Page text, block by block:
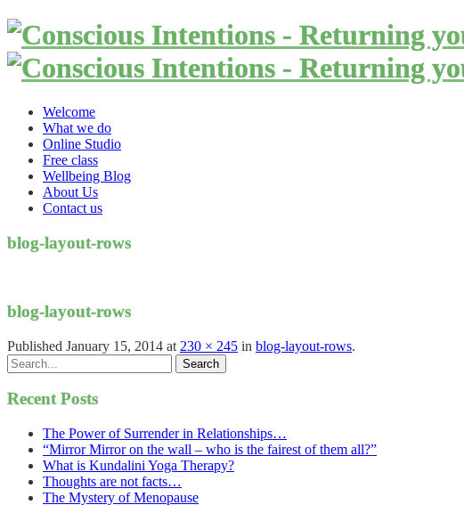
Welcome
What we do
Online Studio
Free class
Wellbeing Blog
About Us
Contact us
blog-layout-rows
blog-layout-rows
Published January 15, 2014 at 230 × 245 in blog-layout-rows.
Recent Posts
The Power of Surrender in Relationships…
“Mirror Mirror on the wall – who is the fairest of them all?”
What is Kundalini Yoga Therapy?
Thoughts are not facts…
The Mystery of Menopause